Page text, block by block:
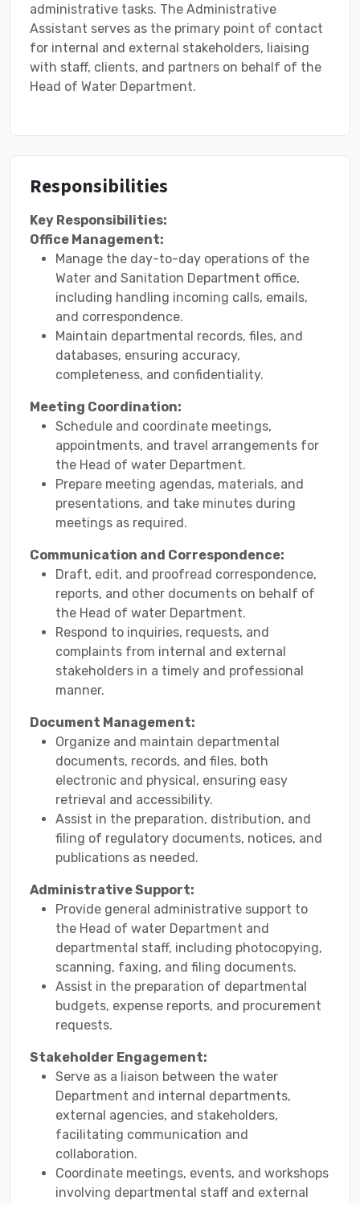
administrative tasks. The Administrative
Assistant serves as the primary point of contact
for internal and external stakeholders, liaising
with staff, clients, and partners on behalf of the
Head of Water Department.
Responsibilities
Key Responsibilities:
Office Management:
Manage the day-to-day operations of the
Water and Sanitation Department office,
including handling incoming calls, emails,
and correspondence.
Maintain departmental records, files, and
databases, ensuring accuracy,
completeness, and confidentiality.
Meeting Coordination:
Schedule and coordinate meetings,
appointments, and travel arrangements for
the Head of water Department.
Prepare meeting agendas, materials, and
presentations, and take minutes during
meetings as required.
Communication and Correspondence:
Draft, edit, and proofread correspondence,
reports, and other documents on behalf of
the Head of water Department.
Respond to inquiries, requests, and
complaints from internal and external
stakeholders in a timely and professional
manner.
Document Management:
Organize and maintain departmental
documents, records, and files, both
electronic and physical, ensuring easy
retrieval and accessibility.
Assist in the preparation, distribution, and
filing of regulatory documents, notices, and
publications as needed.
Administrative Support:
Provide general administrative support to
the Head of water Department and
departmental staff, including photocopying,
scanning, faxing, and filing documents.
Assist in the preparation of departmental
budgets, expense reports, and procurement
requests.
Stakeholder Engagement:
Serve as a liaison between the water
Department and internal departments,
external agencies, and stakeholders,
facilitating communication and
collaboration.
Coordinate meetings, events, and workshops
involving departmental staff and external